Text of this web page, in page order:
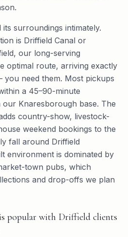
surroundings intimately.
is Driffield Canal or
our long-serving
optimal route, arriving exactly
need them. Most pickups
a 45–90-minute
Knaresborough base. The
country-show, livestock-
weekend bookings to the
fall around Driffield
environment is dominated by
town pubs, which
and drop-offs we plan
popular with Driffield clients